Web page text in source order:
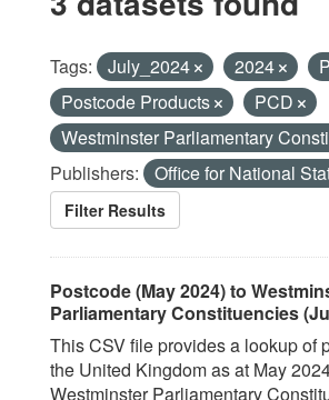
Tags: July_2024 2024
Postcode Products
PCD
Westminster Parliamentary
Publishers:
Office for National
Filter Results
Postcode (May 2024) to
Parliamentary Constituencies
This CSV file provides a lookup of
the United Kingdom as at May
Westminster Parliamentary